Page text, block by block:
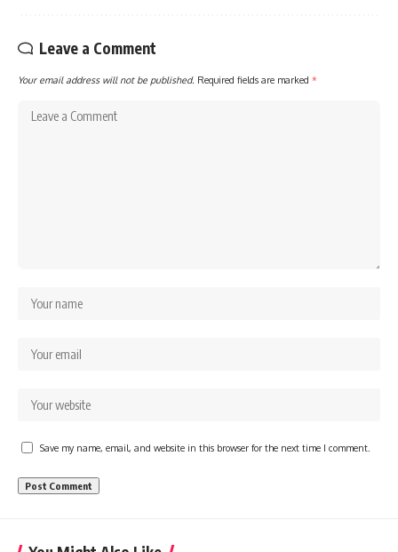
Leave a Comment
Your email address will not be published. Required fields are marked *
Save my name, email, and website in this browser for the next time I comment.